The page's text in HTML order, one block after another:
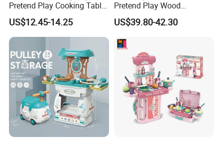
Pretend Play Cooking Table
Set with Light Music Spray
101pcs Kitchen Food Baby
Toys
US$12.45-14.25
Pretend Play Wood
Accessories Toy Kitchen Set
US$39.80-42.30